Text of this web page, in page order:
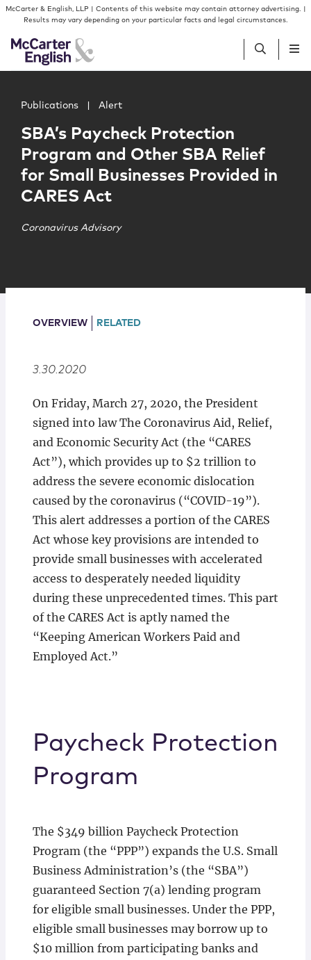
Skip to content
Skip to primary sidebar
McCarter & English, LLP | Contents of this website may contain attorney advertising. |
Results may vary depending on your particular facts and legal circumstances.
People
Services
Insights
Our Firm
Locations
Publications Alert
SBA’s Paycheck Protection
Program and Other SBA Relief
for Small Businesses Provided in
CARES Act
Coronavirus Advisory
OVERVIEW RELATED
3.30.2020
On Friday, March 27, 2020, the President
signed into law The Coronavirus Aid, Relief,
and Economic Security Act (the “CARES
Act”), which provides up to $2 trillion to
address the severe economic dislocation
caused by the coronavirus (“COVID-19”).
This alert addresses a portion of the CARES
Act whose key provisions are intended to
provide small businesses with accelerated
access to desperately needed liquidity
during these unprecedented times. This part
of the CARES Act is aptly named the
“Keeping American Workers Paid and
Employed Act.”
Paycheck Protection
Program
The $349 billion Paycheck Protection
Program (the “PPP”) expands the U.S. Small
Business Administration’s (the “SBA”)
guaranteed Section 7(a) lending program
for eligible small businesses. Under the PPP,
eligible small businesses may borrow up to
$10 million from participating banks and